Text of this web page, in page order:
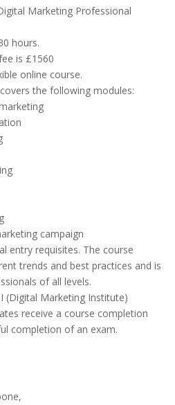
Marketing Professional
hours.
is £1560
online course.
the following modules:
campaign
entry requisites. The course
trends and best practices and is
of all levels.
(Digital Marketing Institute)
receive a course completion
completion of an exam.